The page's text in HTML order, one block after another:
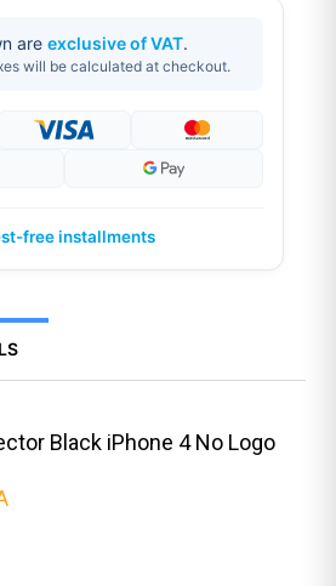
are exclusive of VAT.
will be calculated at checkout.
free installments
Black iPhone 4 No Logo